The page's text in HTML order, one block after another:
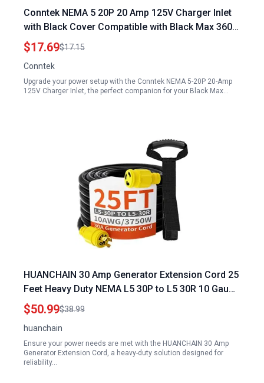
Conntek NEMA 5 20P 20 Amp 125V Charger Inlet
with Black Cover Compatible with Black Max 3600
Portable Generator
$17.69$17.15
Conntek
Upgrade your power setup with the Conntek NEMA 5-20P 20-Amp
125V Charger Inlet, the perfect companion for your Black Max…
HUANCHAIN 30 Amp Generator Extension Cord 25
Feet Heavy Duty NEMA L5 30P to L5 30R 10 Gauge
125V SJTW Yellow Locking Waterproof ETL
Listed
$50.99$38.99
huanchain
Ensure your power needs are met with the HUANCHAIN 30 Amp
Generator Extension Cord, a heavy-duty solution designed for
reliability…